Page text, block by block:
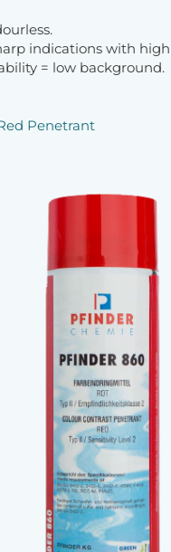
indications with
= low background.
Penetrant